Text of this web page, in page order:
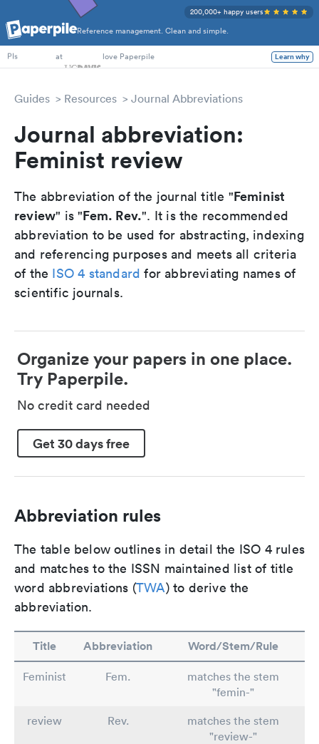
Reference management. Clean and simple.
200,000+ happy users
PhD Students
PIs
at love Paperpile Learn why
Guides Resources Journal Abbreviations
Journal abbreviation:
Feminist review
The abbreviation of the journal title "Feminist
review" is "Fem. Rev.". It is the recommended
abbreviation to be used for abstracting, indexing
and referencing purposes and meets all criteria
of the ISO 4 standard for abbreviating names of
scientific journals.
Organize your papers in one place.
Try Paperpile.
No credit card needed
Get 30 days free
Abbreviation rules
The table below outlines in detail the ISO 4 rules
and matches to the ISSN maintained list of title
word abbreviations (TWA) to derive the
abbreviation.
Title Abbreviation Word/Stem/Rule
Feminist Fem.
matches the stem
"femin-"
review
Rev.
matches the stem
"review-"